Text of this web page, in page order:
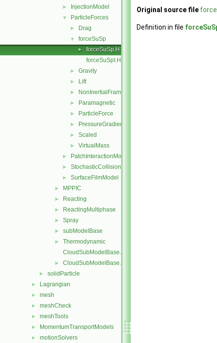
► InjectionModel
▼ ParticleForces
► Drag
▼ forceSuSp
►
forceSuSp.H
forceSuSpI.H
► Gravity
► Lift
► NonInertialFrame
► Paramagnetic
► ParticleForce
► PressureGradient
► Scaled
► VirtualMass
► PatchInteractionModel
► StochasticCollision
► SurfaceFilmModel
► MPPIC
► Reacting
► ReactingMultiphase
► Spray
► subModelBase
►
Thermodynamic
CloudSubModelBase.C
► CloudSubModelBase.H
► solidParticle
► Lagrangian
► mesh
► meshCheck
► meshTools
► MomentumTransportModels
► motionSolvers
Original source file
Definition in file